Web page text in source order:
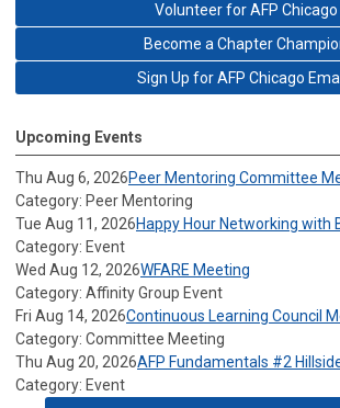
Volunteer for AFP Chicago
Become a Chapter
Sign Up for AFP Chicago
Upcoming Events
Thu Aug 6, 2026Peer Mentoring Committee
Category: Peer Mentoring
Tue Aug 11, 2026Happy Hour Networking with
Category: Event
Wed Aug 12, 2026WFARE Meeting
Category: Affinity Group Event
Fri Aug 14, 2026Continuous Learning Council
Category: Committee Meeting
Thu Aug 20, 2026AFP Fundamentals #2
Category: Event